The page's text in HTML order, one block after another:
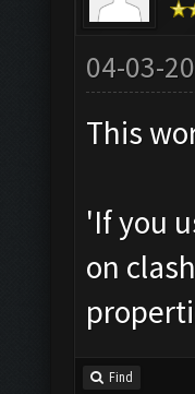
04-03-
This
'If you
on
Find